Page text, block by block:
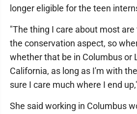
longer eligible for the teen
"The thing I care about most
the conservation aspect, so
whether that be in Columbus or
California, as long as I'm with
sure I care much where I end
She said working in Columbus